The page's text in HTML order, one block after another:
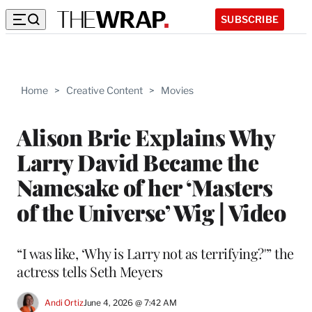
SUBSCRIBE
Home > Creative Content > Movies
Alison Brie Explains Why
Larry David Became the
Namesake of her ‘Masters
of the Universe’ Wig | Video
“I was like, ‘Why is Larry not as terrifying?'” the
actress tells Seth Meyers
Andi OrtizJune 4, 2026 @ 7:42 AM